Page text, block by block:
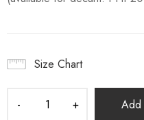
Size Chart
Add